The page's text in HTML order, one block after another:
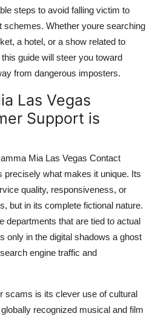
steps to avoid falling victim to
schemes. Whether youre searching
a hotel, or a show related to
guide will steer you toward
from dangerous imposters.
Las Vegas
Support is
Mia Las Vegas Contact
precisely what makes it unique. Its
quality, responsiveness, or
but in its complete fictional nature.
departments that are tied to actual
only in the digital shadows a ghost
engine traffic and
scams is its clever use of cultural
recognized musical and film